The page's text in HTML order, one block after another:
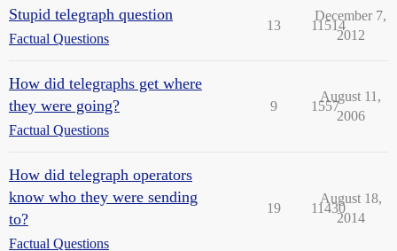
Stupid telegraph question
Factual Questions
13 11514
December 7,
2012
How did telegraphs get where
they were going?
Factual Questions
9 1557
August 11,
2006
How did telegraph operators
know who they were sending
to?
Factual Questions
19 11430
August 18,
2014